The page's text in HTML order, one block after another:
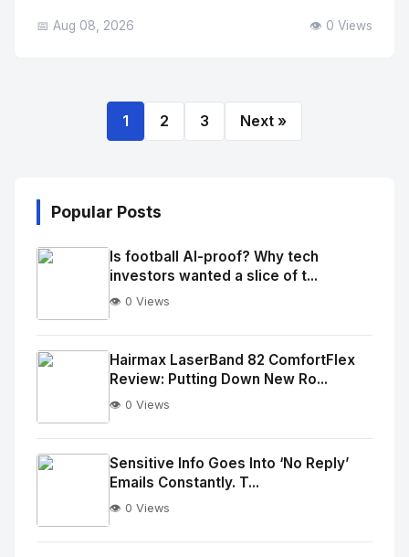
📅 Aug 08, 2026 👁️ 0 Views
1 2 3 Next »
Popular Posts
No
Image
alt="Thumb">
Is football AI-proof? Why tech
investors wanted a slice of t...
👁️ 0 Views
No
Image
alt="Thumb">
Hairmax LaserBand 82 ComfortFlex
Review: Putting Down New Ro...
👁️ 0 Views
No
Sensitive Info Goes Into ‘No Reply’
Emails Constantly. T...
👁️ 0 Views